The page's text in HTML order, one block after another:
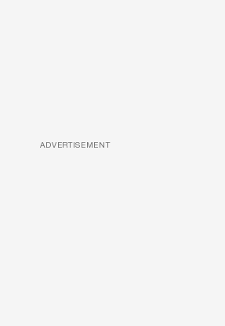
ADVERTISEMENT